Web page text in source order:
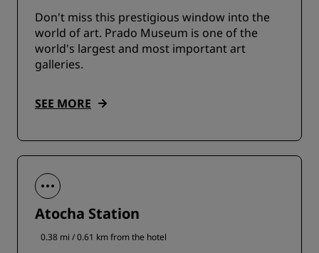
Don't miss this prestigious window into the
world of art. Prado Museum is one of the
world's largest and most important art
galleries.
SEE MORE
Atocha Station
0.38 mi / 0.61 km from the hotel